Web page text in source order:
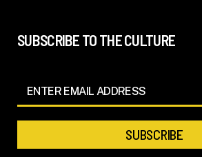
SUBSCRIBE TO THE CULTURE